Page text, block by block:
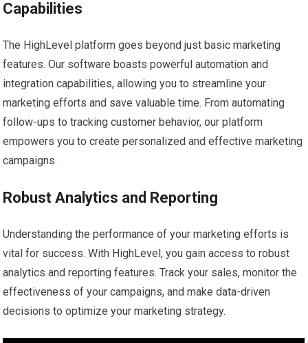
Capabilities
The HighLevel platform goes beyond just basic marketing
features. Our software boasts powerful automation and
integration capabilities, allowing you to streamline your
marketing efforts and save valuable time. From automating
follow-ups to tracking customer behavior, our platform
empowers you to create personalized and effective marketing
campaigns.
Robust Analytics and Reporting
Understanding the performance of your marketing efforts is
vital for success. With HighLevel, you gain access to robust
analytics and reporting features. Track your sales, monitor the
effectiveness of your campaigns, and make data-driven
decisions to optimize your marketing strategy.